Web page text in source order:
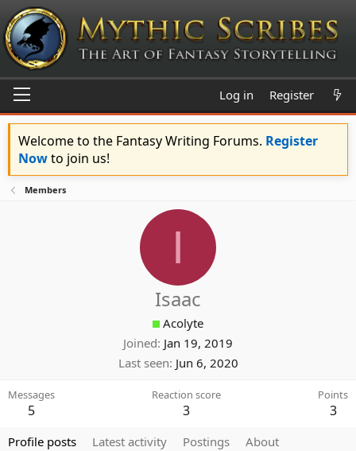
Log in Register
Welcome to the Fantasy Writing Forums. Register
Nowto join us!
Members
I
Isaac
Acolyte
Joined Jan 19, 2019
Last seen Jun 6, 2020
Messages
5
Reaction score
3
Points
3
Profile posts Latest activity Postings About